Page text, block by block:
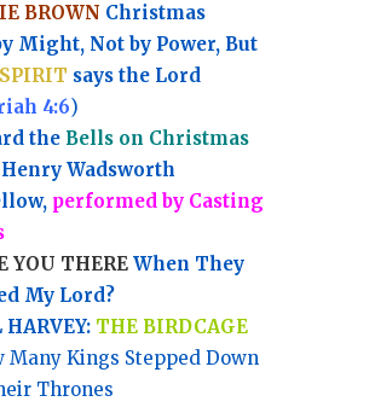
BROWN Christmas
Might, Not by Power, But
says the Lord
4:6)
the Bells on Christmas
Henry Wadsworth
performed by Casting
YOU THEREWhen They
My Lord?
HARVEY: THE BIRDCAGE
Many Kings Stepped Down
Thrones